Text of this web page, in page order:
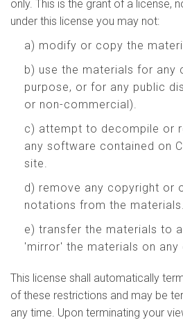
only. This is the grant of a license,
under this license you may not:
a) modify or copy the
b) use the materials for any
purpose, or for any public
or non-commercial).
c) attempt to decompile or
any software contained on
site.
d) remove any copyright or
notations from the materials.
e) transfer the materials to
'mirror' the materials on any
This license shall automatically
of these restrictions and may be
any time. Upon terminating your